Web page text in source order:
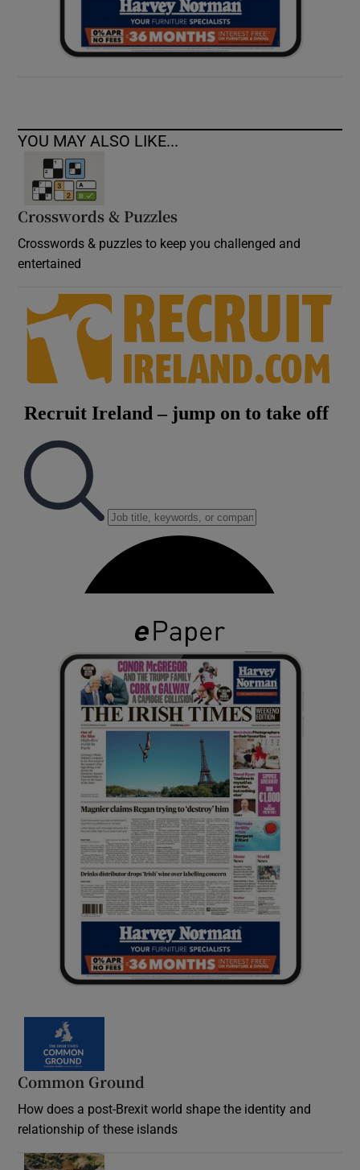
YOU MAY ALSO LIKE...
Crosswords & Puzzles
Crosswords & puzzles to keep you challenged and
entertained
Common Ground
How does a post-Brexit world shape the identity and
relationship of these islands